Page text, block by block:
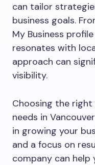
can tailor
business goals.
My Business
resonates with
approach can
visibility.
Choosing the
needs in
in growing your
and a focus on
company can help